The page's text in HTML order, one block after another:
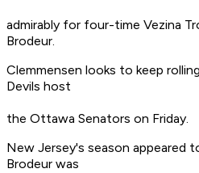
admirably for four-time Vezina
Brodeur.
Clemmensen looks to keep
Devils host
the Ottawa Senators on Friday.
New Jersey's season appeared
Brodeur was